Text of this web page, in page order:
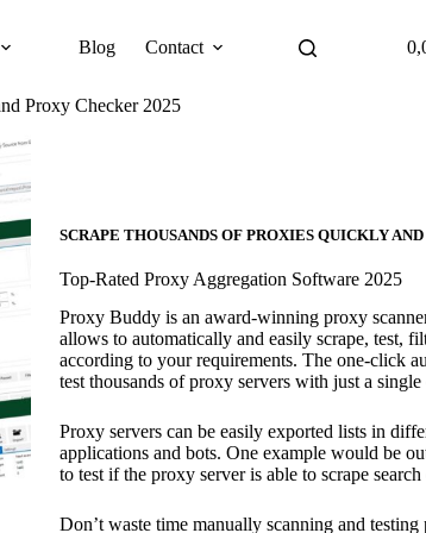
Blog Contact
Proxy Checker 2025
SCRAPE THOUSANDS OF PROXIES QUICKLY
Top-Rated Proxy Aggregation Software 2025
Proxy Buddy is an award-winning proxy
allows to automatically and easily scrape, test,
according to your requirements. The one-click
test thousands of proxy servers with just a
Proxy servers can be easily exported lists in
applications and bots. One example would be
to test if the proxy server is able to scrape
Don’t waste time manually scanning and